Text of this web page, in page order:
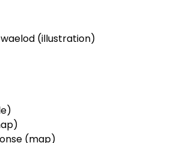
(illustration)
(map)